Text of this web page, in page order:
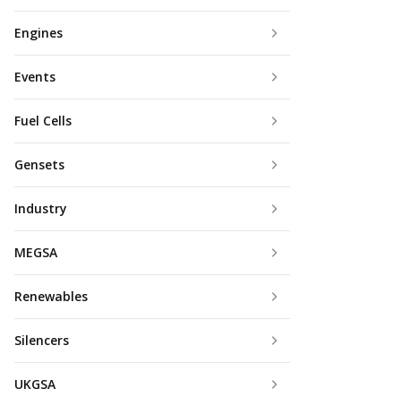
Engines
Events
Fuel Cells
Gensets
Industry
MEGSA
Renewables
Silencers
UKGSA